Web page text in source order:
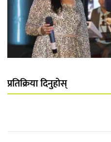
प्रतिक्रिया दिनुहोस्